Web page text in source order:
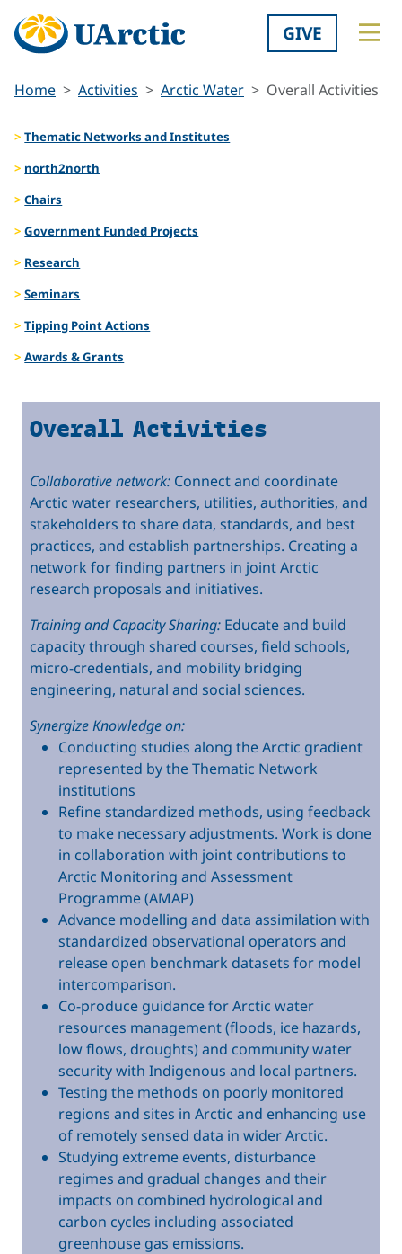
GIVE
Home Activities Arctic Water Overall Activities
Thematic Networks and Institutes
north2north
Chairs
Government Funded Projects
Research
Seminars
Tipping Point Actions
Awards & Grants
Overall Activities
Collaborative network: Connect and coordinate
Arctic water researchers, utilities, authorities, and
stakeholders to share data, standards, and best
practices, and establish partnerships. Creating a
network for finding partners in joint Arctic
research proposals and initiatives.
Training and Capacity Sharing: Educate and build
capacity through shared courses, field schools,
micro-credentials, and mobility bridging
engineering, natural and social sciences.
Synergize Knowledge on:
Conducting studies along the Arctic gradient
represented by the Thematic Network
institutions
Refine standardized methods, using feedback
to make necessary adjustments. Work is done
in collaboration with joint contributions to
Arctic Monitoring and Assessment
Programme (AMAP)
Advance modelling and data assimilation with
standardized observational operators and
release open benchmark datasets for model
intercomparison.
Co-produce guidance for Arctic water
resources management (floods, ice hazards,
low flows, droughts) and community water
security with Indigenous and local partners.
Testing the methods on poorly monitored
regions and sites in Arctic and enhancing use
of remotely sensed data in wider Arctic.
Studying extreme events, disturbance
regimes and gradual changes and their
impacts on combined hydrological and
carbon cycles including associated
greenhouse gas emissions.